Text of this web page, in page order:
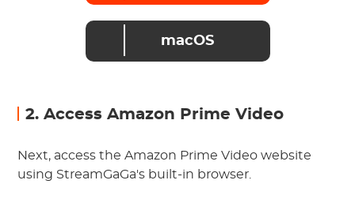
macOS
2. Access Amazon Prime Video
Next, access the Amazon Prime Video website
using StreamGaGa's built-in browser.